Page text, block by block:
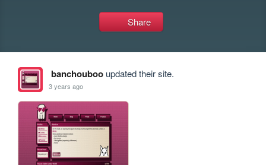
Share
banchoubooupdated their site.
3 years ago